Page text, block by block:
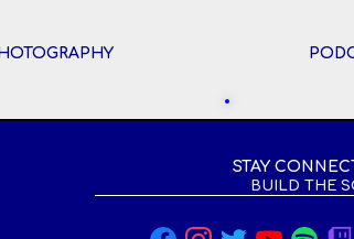
STAY
BUILD THE